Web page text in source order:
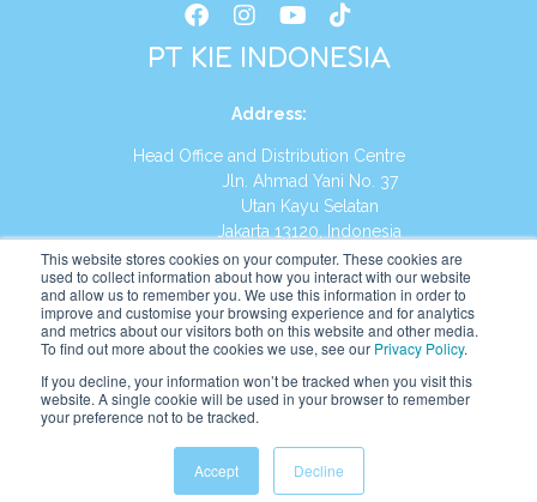
This website stores cookies on your computer. These cookies are
used to collect information about how you interact with our website
and allow us to remember you. We use this information in order to
improve and customise your browsing experience and for analytics
and metrics about our visitors both on this website and other media.
To find out more about the cookies we use, see our Privacy Policy.
If you decline, your information won’t be tracked when you visit this
website. A single cookie will be used in your browser to remember
your preference not to be tracked.
Accept Decline
PT KIE INDONESIA
Address:
Head Office and Distribution Centre
Jln. Ahmad Yani No. 37
Utan Kayu Selatan
Jakarta 13120, Indonesia
Tel:(021) 8590-1772
Website: https://id.kumonglobal.com
English Indonesia Indonesian